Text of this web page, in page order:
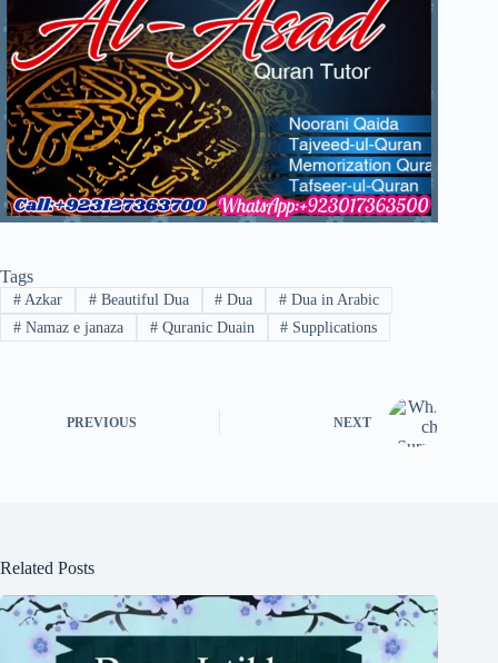
Tags
#Azkar #Beautiful Dua # Dua # Dua in Arabic
#Namaz e janaza #Quranic Duain # Supplications
PREVIOUS NEXT
Related Posts